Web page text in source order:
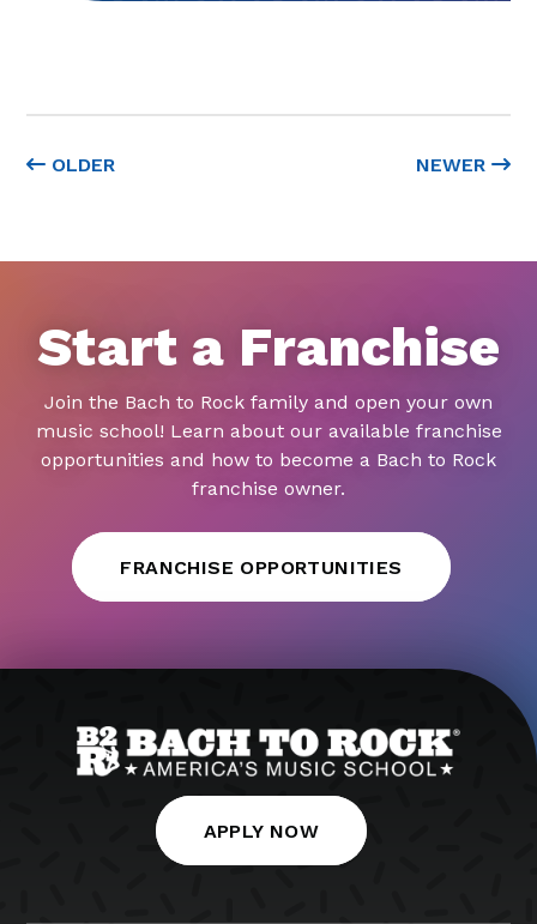
OLDER NEWER
Start a Franchise
Join the Bach to Rock family and open your own
music school! Learn about our available franchise
opportunities and how to become a Bach to Rock
franchise owner.
FRANCHISE OPPORTUNITIES
APPLY NOW